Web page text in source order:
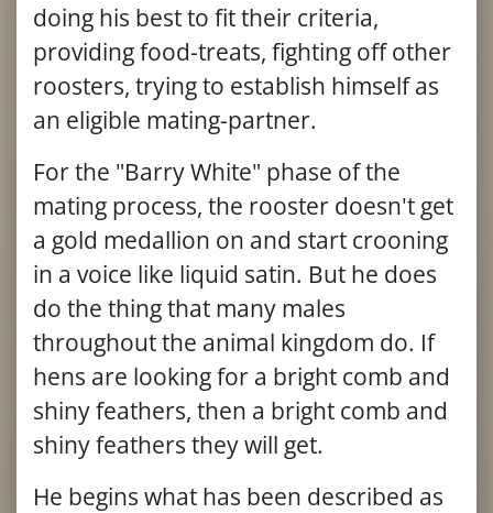
doing his best to fit their criteria,
providing food-treats, fighting off other
roosters, trying to establish himself as
an eligible mating-partner.
For the "Barry White" phase of the
mating process, the rooster doesn't get
a gold medallion on and start crooning
in a voice like liquid satin. But he does
do the thing that many males
throughout the animal kingdom do. If
hens are looking for a bright comb and
shiny feathers, then a bright comb and
shiny feathers they will get.
He begins what has been described as